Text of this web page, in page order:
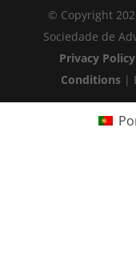
© Copyright
Sociedade de
Privacy Policy
Conditions|